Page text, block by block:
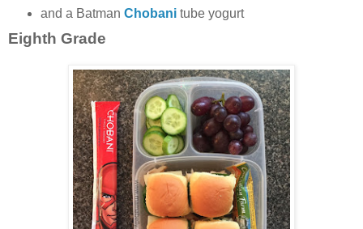
and a Batman Chobanitube yogurt
Eighth Grade